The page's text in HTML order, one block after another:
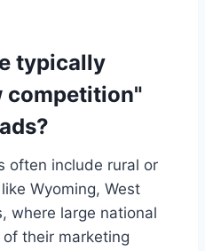
typically
competition"
often include rural or
Wyoming, West
where large national
their marketing